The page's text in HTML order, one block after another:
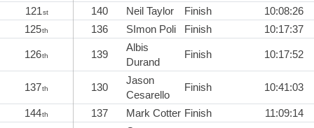
121st 140 Neil Taylor Finish
10:08:26
125th 136 SImon Poli Finish 10:17:37
126th 139
Albis
Durand
Finish 10:17:52
137th 130
Jason
Cesarello
Finish 10:41:03
144th 137 Mark Cotter Finish
11:09:14